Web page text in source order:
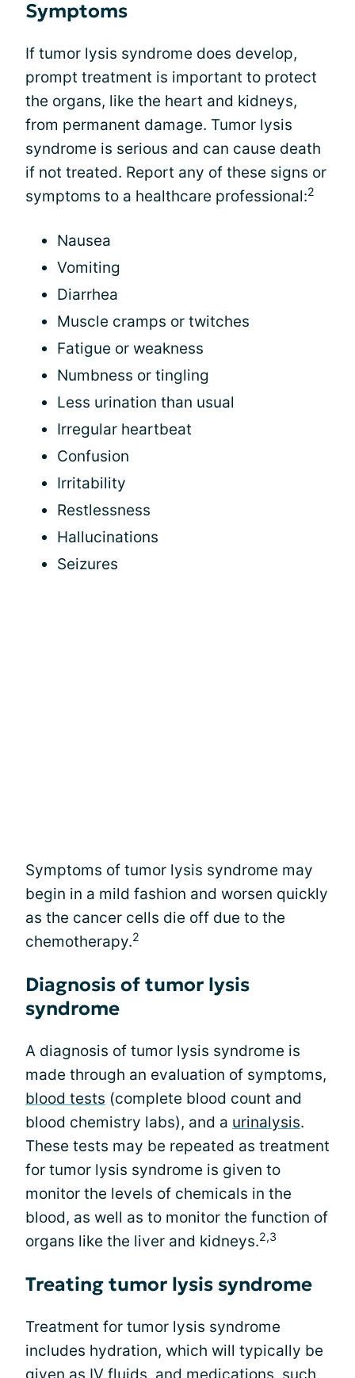
Symptoms
If tumor lysis syndrome does develop,
prompt treatment is important to protect
the organs, like the heart and kidneys,
from permanent damage. Tumor lysis
syndrome is serious and can cause death
if not treated. Report any of these signs or
symptoms to a healthcare professional:2
Nausea
Vomiting
Diarrhea
Muscle cramps or twitches
Fatigue or weakness
Numbness or tingling
Less urination than usual
Irregular heartbeat
Confusion
Irritability
Restlessness
Hallucinations
Seizures
Symptoms of tumor lysis syndrome may
begin in a mild fashion and worsen quickly
as the cancer cells die off due to the
chemotherapy.2
Diagnosis of tumor lysis
syndrome
A diagnosis of tumor lysis syndrome is
made through an evaluation of symptoms,
blood tests (complete blood count and
blood chemistry labs), and a urinalysis.
These tests may be repeated as treatment
for tumor lysis syndrome is given to
monitor the levels of chemicals in the
blood, as well as to monitor the function of
organs like the liver and kidneys.2,3
Treating tumor lysis syndrome
Treatment for tumor lysis syndrome
includes hydration, which will typically be